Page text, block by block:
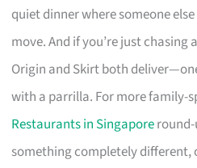
quiet dinner where someone
move. And if you’re just chasing
Origin and Skirt both
with a parrilla. For more family-
Restaurants in Singapore
something completely different,